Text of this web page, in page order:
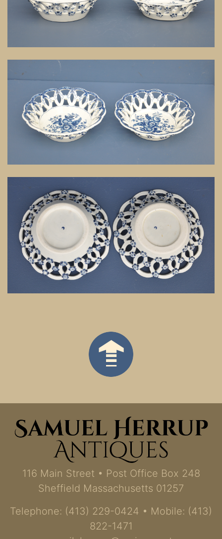
116 Main Street • Post Office Box 248
Sheffield Massachusetts 01257
Telephone: (413) 229-0424 • Mobile: (413)
822-1471